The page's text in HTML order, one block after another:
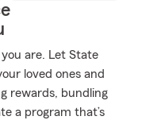
are. Let State
loved ones and
rewards, bundling
a program that’s